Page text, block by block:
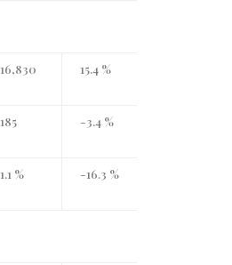
16,830 15.4 %
185 -3.4 %
1.1 % -16.3 %